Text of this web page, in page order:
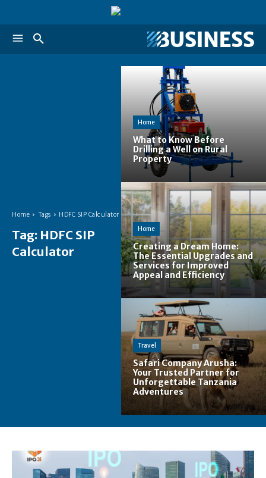
Home Tags HDFC SIP Calculator
Tag: HDFC SIP
Calculator
Home
What to Know Before
Drilling a Well on Rural
Property
Home
Creating a Dream Home:
The Essential Upgrades and
Services for Improved
Appeal and Efficiency
Travel
Safari Company Arusha:
Your Trusted Partner for
Unforgettable Tanzania
Adventures